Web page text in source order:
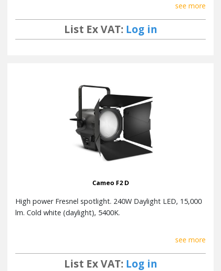
see more
List Ex VAT: Log in
Cameo F2 D
High power Fresnel spotlight. 240W Daylight LED, 15,000
lm. Cold white (daylight), 5400K.
see more
List Ex VAT: Log in